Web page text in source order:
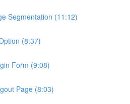
Segmentation (11:12)
(8:37)
Form (9:08)
Page (8:03)